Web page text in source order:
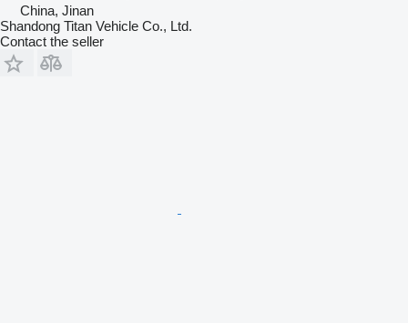
China, Jinan
Shandong Titan Vehicle Co., Ltd.
Contact the seller